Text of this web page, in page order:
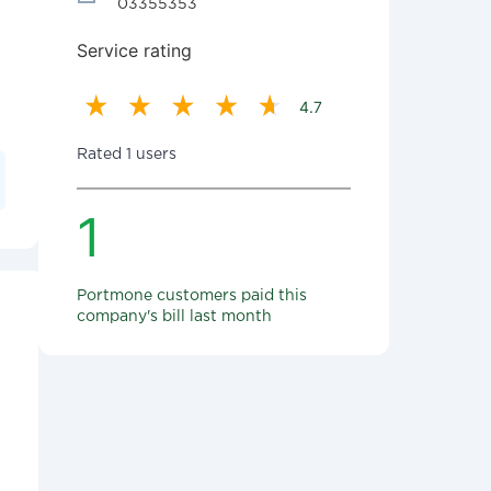
03355353
Service rating
4.7
Rated 1 users
1
Portmone customers paid this
company's bill last month